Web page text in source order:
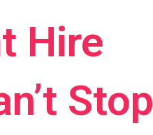
Hire
Stop